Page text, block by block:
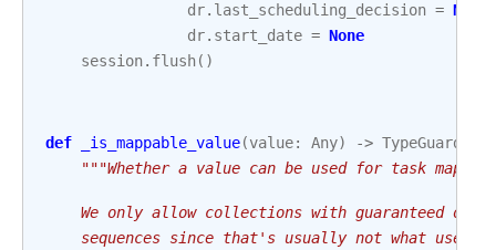
dr. last_scheduling_decision = None
dr. start_date = None
session. flush()
def _is_mappable_value(value: Any) -> TypeGuard
"""Whether a value can be used for task
We only allow collections with guaranteed
sequences since that's usually not what users